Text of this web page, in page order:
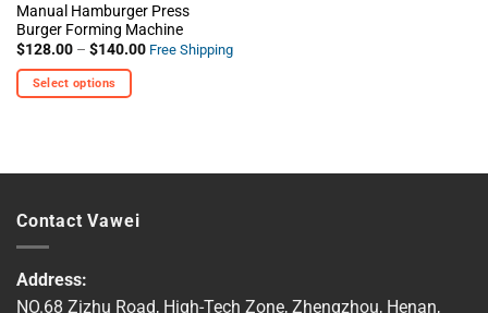
Manual Hamburger Press
Burger Forming Machine
$128.00 – $140.00Price
Free Shipping
Select options
multiple
The
options
be
Contact Vawei
Address:
NO.68 Zizhu Road, High-Tech Zone, Zhengzhou, Henan,